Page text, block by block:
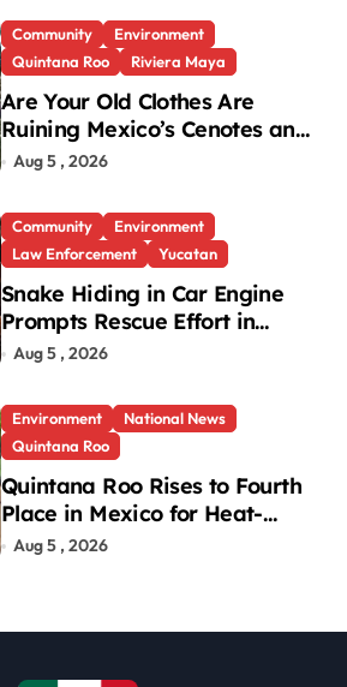
Community
Environment
Quintana Roo
Riviera Maya
Are Your Old Clothes Are
Ruining Mexico’s Cenotes and
Reefs?
Aug 5 , 2026
Community
Environment
Law Enforcement
Yucatan
Snake Hiding in Car Engine
Prompts Rescue Effort in
Uman
Aug 5 , 2026
Environment
National News
Quintana Roo
Quintana Roo Rises to Fourth
Place in Mexico for Heat-
Related Deaths
Aug 5 , 2026